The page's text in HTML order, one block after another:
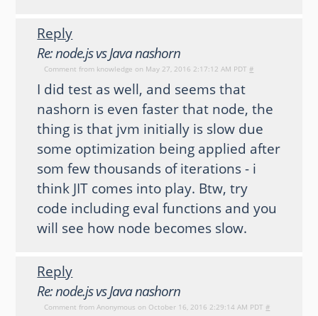
Reply
Re: node.js vs Java nashorn
Comment from knowledge on May 27, 2016 2:17:12 AM PDT#
I did test as well, and seems that
nashorn is even faster that node, the
thing is that jvm initially is slow due
some optimization being applied after
som few thousands of iterations - i
think JIT comes into play. Btw, try
code including eval functions and you
will see how node becomes slow.
Reply
Re: node.js vs Java nashorn
Comment from Anonymous on October 16, 2016 2:29:14 AM PDT#